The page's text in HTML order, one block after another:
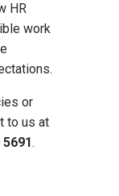
HR
work
or
to us at
.